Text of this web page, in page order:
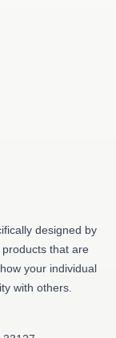
designed by
that are
your individual
with others.